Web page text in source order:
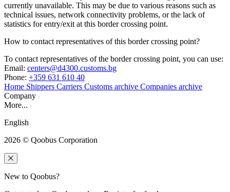
currently unavailable. This may be due to various reasons such as
technical issues, network connectivity problems, or the lack of
statistics for entry/exit at this border crossing point.
How to contact representatives of this border crossing point?
To contact representatives of the border crossing point, you can use:
Email: centers@d4300.customs.bg
Phone: +359 631 610 40
Home Shippers Carriers Customs archive Companies archive
Company
More...
English
2026 © Qoobus Corporation
New to Qoobus?